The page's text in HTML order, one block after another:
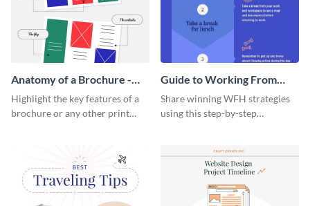
Anatomy of a Brochure -
Infographic
Highlight the key features of a
brochure or any other print
Guide to Working From
Home Infographic
Share winning WFH strategies
using this step-by-step